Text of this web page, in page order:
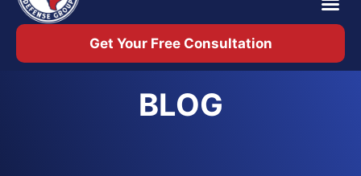
Get Your Free Consultation
BLOG